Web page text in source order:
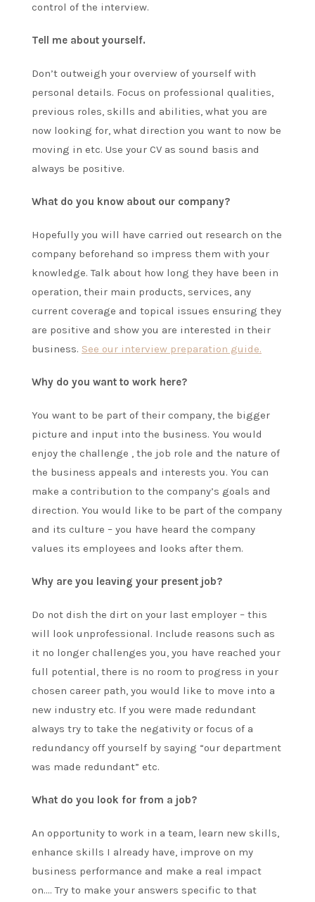
control of the interview.
Tell me about yourself.
Don’t outweigh your overview of yourself with
personal details. Focus on professional qualities,
previous roles, skills and abilities, what you are
now looking for, what direction you want to now be
moving in etc. Use your CV as sound basis and
always be positive.
What do you know about our company?
Hopefully you will have carried out research on the
company beforehand so impress them with your
knowledge. Talk about how long they have been in
operation, their main products, services, any
current coverage and topical issues ensuring they
are positive and show you are interested in their
business. See our interview preparation guide.
Why do you want to work here?
You want to be part of their company, the bigger
picture and input into the business. You would
enjoy the challenge , the job role and the nature of
the business appeals and interests you. You can
make a contribution to the company’s goals and
direction. You would like to be part of the company
and its culture – you have heard the company
values its employees and looks after them.
Why are you leaving your present job?
Do not dish the dirt on your last employer – this
will look unprofessional. Include reasons such as
it no longer challenges you, you have reached your
full potential, there is no room to progress in your
chosen career path, you would like to move into a
new industry etc. If you were made redundant
always try to take the negativity or focus of a
redundancy off yourself by saying “our department
was made redundant” etc.
What do you look for from a job?
An opportunity to work in a team, learn new skills,
enhance skills I already have, improve on my
business performance and make a real impact
on…. Try to make your answers specific to that